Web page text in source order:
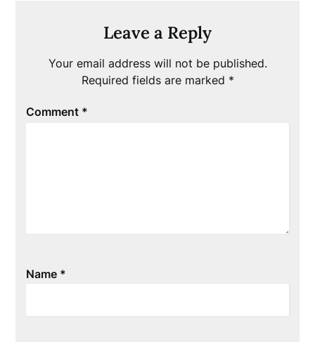
Leave a Reply
Your email address will not be published.
Required fields are marked *
Comment *
Name *